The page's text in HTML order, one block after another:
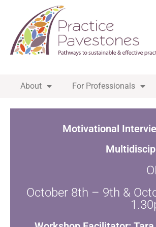
About For Professionals
Motivational
October 8th – 9th &